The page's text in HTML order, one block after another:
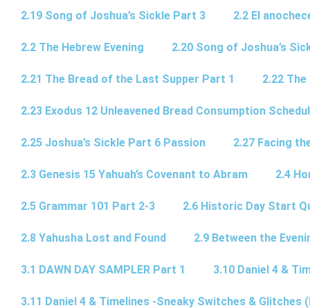
2.19 Song of Joshua’s Sickle Part 3 2.2 El
2.2 The Hebrew Evening 2.20 Song of Joshua’s
2.21 The Bread of the Last Supper Part 1 2.22
2.23 Exodus 12 Unleavened Bread Consumption
2.25 Joshua’s Sickle Part 6 Passion 2.27 Facing
2.3 Genesis 15 Yahuah’s Covenant to Abram 2.4
2.5 Grammar 101 Part 2-3 2.6 Historic Day Start
2.8 Yahusha Lost and Found 2.9 Between the
3.1 DAWN DAY SAMPLER Part 1 3.10 Daniel 4 &
3.11 Daniel 4 & Timelines -Sneaky Switches & Glitches